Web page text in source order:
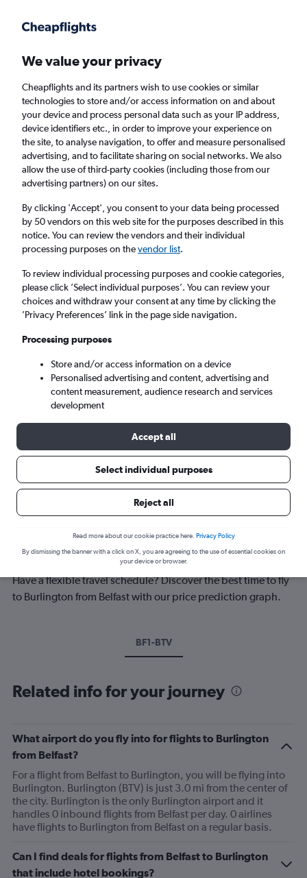
Faster search, more features, fewer ads.
Find flights FAQs
Cheap flights from Belfast to Burlington
Return 1 adult, Economy, 0 bags
Belfast (BHD)
Burlington (BTV)
Sun 6/9 - Sun 13/9
Search
Best time to book a flight from Belfast
to Burlington
Have a flexible travel schedule? Discover the best time to fly
to Burlington from Belfast with our price prediction graph.
BF1-BTV
Related info for your journey
What airport do you fly into for flights to Burlington
from Belfast?
For a flight from Belfast to Burlington, you will be flying into
Burlington. Burlington (BTV) is just 3.0 mi from the center of
the city. Burlington is the only Burlington airport and it
handles 0 inbound flights from Belfast per day. 0 airlines
have flights to Burlington from Belfast on a regular basis.
Can I find deals for flights from Belfast to Burlington
that include hotel bookings?
We value your privacy
Cheapflights and its partners wish to use cookies or similar
technologies to store and/or access information on and about
your device and process personal data such as your IP address,
device identifiers etc., in order to improve your experience on
the site, to analyse navigation, to offer and measure personalised
advertising, and to facilitate sharing on social networks. We also
allow the use of third-party cookies (including those from our
advertising partners) on our sites.
By clicking 'Accept', you consent to your data being processed
by 50 vendors on this web site for the purposes described in this
notice. You can review the vendors and their individual
processing purposes on thevendor list.
To review individual processing purposes and cookie categories,
please click ’Select individual purposes’. You can review your
choices and withdraw your consent at any time by clicking the
’Privacy Preferences’ link in the page side navigation.
Processing purposes
Store and/or access information on a device
Personalised advertising and content, advertising and
content measurement, audience research and services
development
Accept all
Select individual purposes
Reject all
Read more about our cookie practice here. Privacy Policy
By dismissing the banner with a click on X, you are agreeing to the use of essential cookies on
your device or browser.